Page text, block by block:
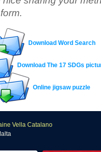
Download Word Search
Download The 17 SDGs
Online jigsaw puzzle
Vella Catalano